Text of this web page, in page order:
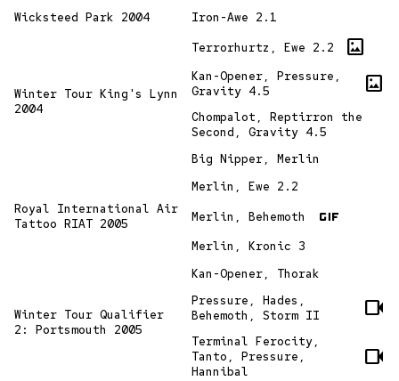
Wicksteed Park 2004 Iron-Awe 2.1
Winter Tour King's Lynn
2004
Terrorhurtz, Ewe 2.2 imagesmode
Kan-Opener, Pressure,
Gravity 4.5
imagesmode
Chompalot, Reptirron the
Second, Gravity 4.5
Big Nipper, Merlin
Royal International Air
Tattoo RIAT 2005
Merlin, Ewe 2.2
Merlin, Behemoth
gif
Merlin, Kronic 3
Winter Tour Qualifier
2: Portsmouth 2005
Kan-Opener, Thorak
Pressure, Hades,
Behemoth, Storm II
videocam
Terminal Ferocity,
Tanto, Pressure,
Hannibal
videocam